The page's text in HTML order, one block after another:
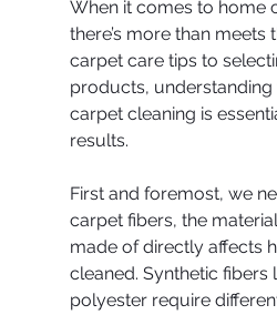
When it comes to home
there’s more than meets
carpet care tips to
products,
carpet cleaning is
results.
First and foremost, we
carpet fibers, the
made of directly affects
cleaned. Synthetic fibers
polyester require